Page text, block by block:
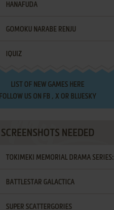
HANAFUDA
GOMOKU NARABE RENJU
IQUIZ
LIST OF NEW GAMES HERE
FOLLOW US ON FB , XOR BLUESKY
SCREENSHOTS NEEDED
TOKIMEKI MEMORIAL DRAMA SERIES:
VOL.2 - IRODORI NO LOVE SONG
BATTLESTAR GALACTICA
SUPER SCATTERGORIES